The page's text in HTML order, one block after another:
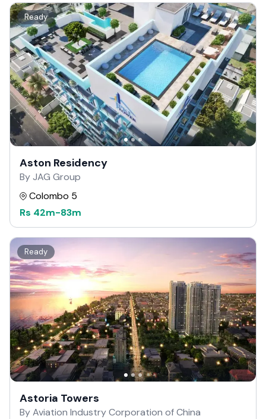
Ready
Aston Residency
By JAG Group
Colombo 5
Rs 42m-83m
Ready
Astoria Towers
By Aviation Industry Corporation of China